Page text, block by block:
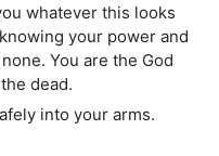
whatever this looks
your power and
You are the God
dead.
into your arms.